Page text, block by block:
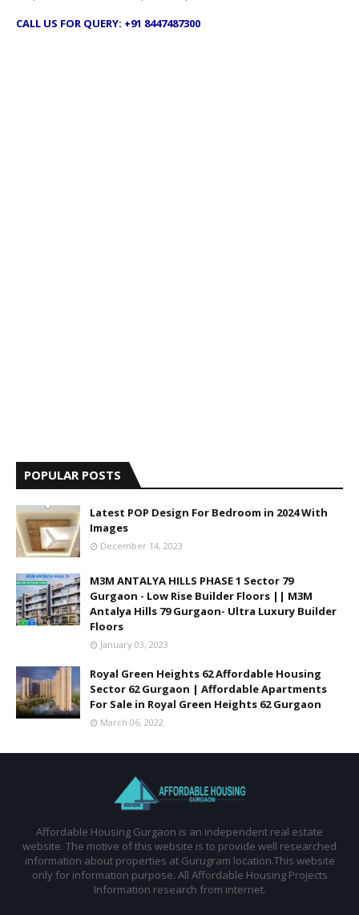
CALL US FOR QUERY: +91 8447487300
POPULAR POSTS
Latest POP Design For Bedroom in 2024 With
Images
December 14, 2023
M3M ANTALYA HILLS PHASE 1 Sector 79
Gurgaon - Low Rise Builder Floors || M3M
Antalya Hills 79 Gurgaon- Ultra Luxury Builder
Floors
January 03, 2023
Royal Green Heights 62 Affordable Housing
Sector 62 Gurgaon | Affordable Apartments
For Sale in Royal Green Heights 62 Gurgaon
March 06, 2022
Affordable Housing Gurgaon is an independent real estate
website. The motive of this website is to provide well researched
information about properties at Gurugram location.This website
only for information purpose. All Affordable Housing Projects
Information research from internet.